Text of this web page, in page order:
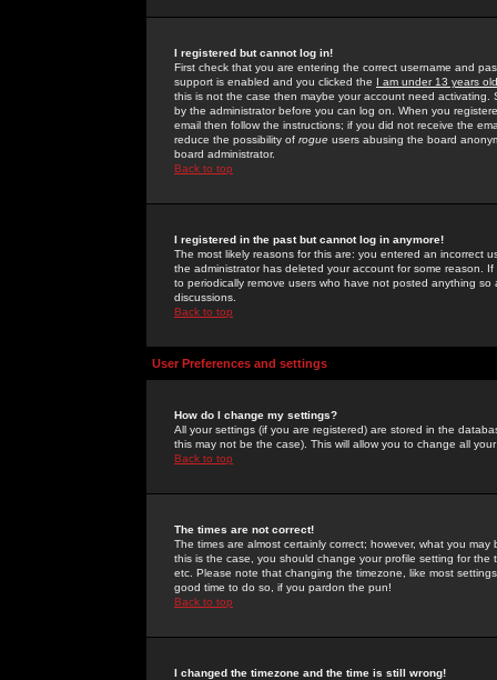
I registered but cannot log in!
First check that you are entering the correct username and
support is enabled and you clicked the I am under 13 years old
this is not the case then maybe your account need activating.
by the administrator before you can log on. When you
email then follow the instructions; if you did not receive the
reduce the possibility of rogue users abusing the board
board administrator.
Back to top
I registered in the past but cannot log in anymore!
The most likely reasons for this are: you entered an incorrect
the administrator has deleted your account for some reason.
to periodically remove users who have not posted anything
discussions.
Back to top
User Preferences and settings
How do I change my settings?
All your settings (if you are registered) are stored in the
this may not be the case). This will allow you to change all
Back to top
The times are not correct!
The times are almost certainly correct; however, what you
this is the case, you should change your profile setting for
etc. Please note that changing the timezone, like most
good time to do so, if you pardon the pun!
Back to top
I changed the timezone and the time is still wrong!